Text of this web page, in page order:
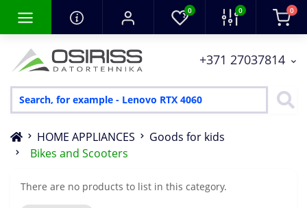
0 0 0
+371 27037814
HOME APPLIANCES
Goods for kids
Bikes and Scooters
There are no products to list in this category.